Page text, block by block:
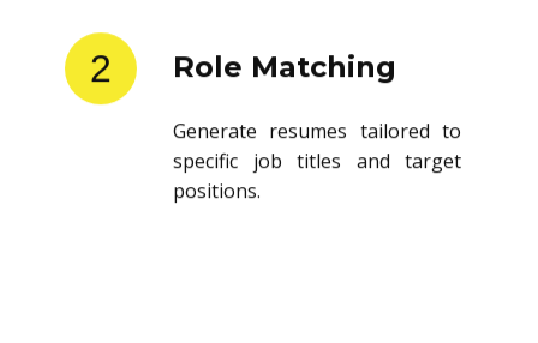
2 Role Matching
Generate resumes tailored to
specific job titles and target
positions.